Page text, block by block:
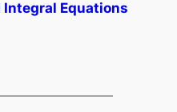
Equations